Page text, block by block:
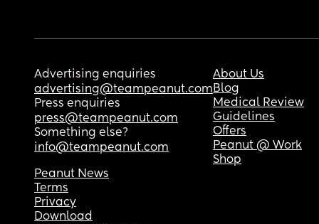
Advertising enquiries
advertising@teampeanut.com
Press enquiries
press@teampeanut.com
Something else?
info@teampeanut.com
About Us
Blog
Medical Review
Guidelines
Offers
Peanut @ Work
Shop
Peanut News
Terms
Privacy
Download